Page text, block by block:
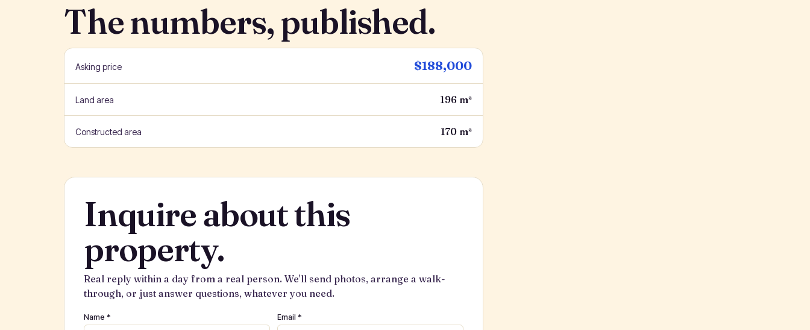
The numbers, published.
Asking price $188,000
Land area 196 m²
Constructed area 170 m²
Inquire about this
property.
Real reply within a day from a real person. We'll send photos, arrange a walk-
through, or just answer questions, whatever you need.
Name * Email *